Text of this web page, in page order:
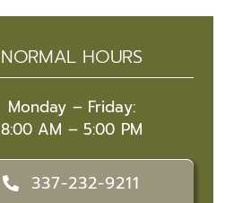
NORMAL HOURS
Monday – Friday:
8:00 AM – 5:00 PM
337-232-9211